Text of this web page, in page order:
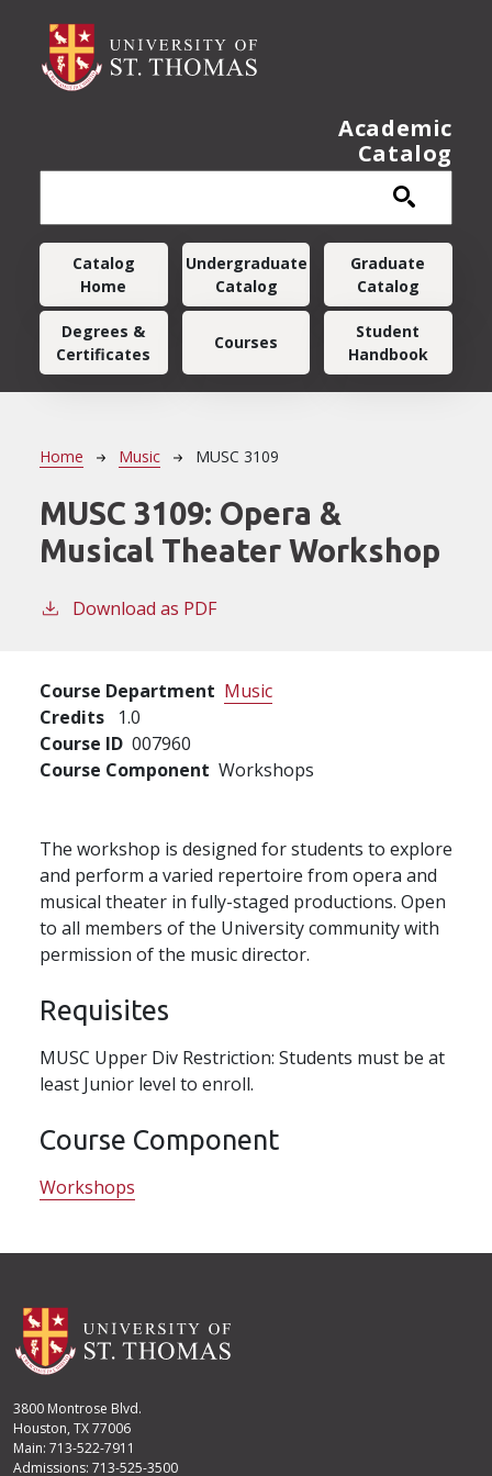
Academic
Catalog
Main navigation
Catalog
Home
Undergraduate
Catalog
Graduate
Catalog
Degrees &
Certificates
Courses
Student
Handbook
Breadcrumb
Home Music MUSC 3109
MUSC 3109: Opera &
Musical Theater Workshop
Download as PDF
Course Department Music
Credits
1.0
Course ID 007960
Course Component Workshops
The workshop is designed for students to explore
and perform a varied repertoire from opera and
musical theater in fully-staged productions. Open
to all members of the University community with
permission of the music director.
Requisites
MUSC Upper Div Restriction: Students must be at
least Junior level to enroll.
Course Component
Workshops
3800 Montrose Blvd.
Houston, TX 77006
Main: 713-522-7911
Admissions: 713-525-3500